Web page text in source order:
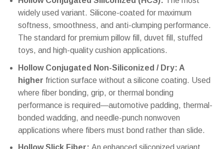
widely used variant. Silicone-coated for maximum
softness, smoothness, and anti-clumping performance.
The standard for premium pillow fill, duvet fill, stuffed
toys, and high-quality cushion applications.
Hollow Conjugated Non-Siliconized / Dry: A
higher friction surface without a silicone coating. Used
where fiber bonding, grip, or thermal bonding
performance is required—automotive padding, thermal-
bonded wadding, and needle-punch nonwoven
applications where fibers must bond rather than slide.